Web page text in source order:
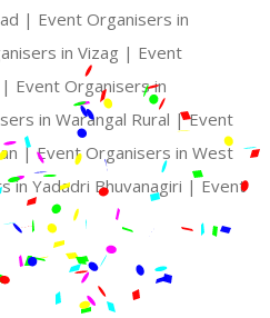
| Event Organisers in
in Vizag | Event
Event Organisers in
in Warangal Rural |Event
| Event Organisers in West
in Yadadri Bhuvanagiri | Event